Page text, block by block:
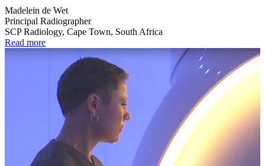
Madelein de Wet
Principal Radiographer
SCP Radiology, Cape Town, South Africa
Read more